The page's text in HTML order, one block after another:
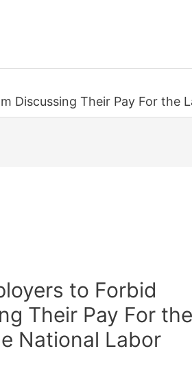
Discussing Their Pay For
to Forbid
Their Pay For the
National Labor